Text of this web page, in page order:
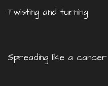
Twisting and turning
Spreading like a cancer